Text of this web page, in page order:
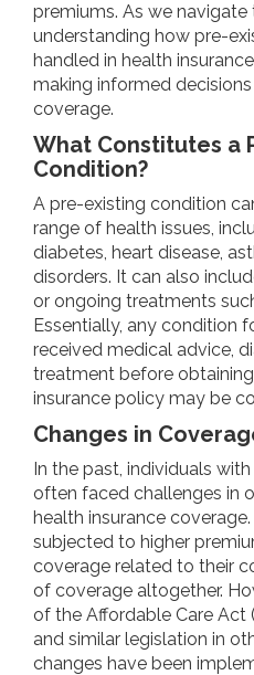
premiums. As we navigate
understanding how pre-
handled in health
making informed
coverage.
What Constitutes a
Condition?
A pre-existing condition
range of health issues,
diabetes, heart disease,
disorders. It can also
or ongoing treatments
Essentially, any condition
received medical advice,
treatment before
insurance policy may be
Changes in
In the past, individuals
often faced challenges in
health insurance
subjected to higher
coverage related to their
of coverage altogether.
of the Affordable Care Act
and similar legislation in
changes have been